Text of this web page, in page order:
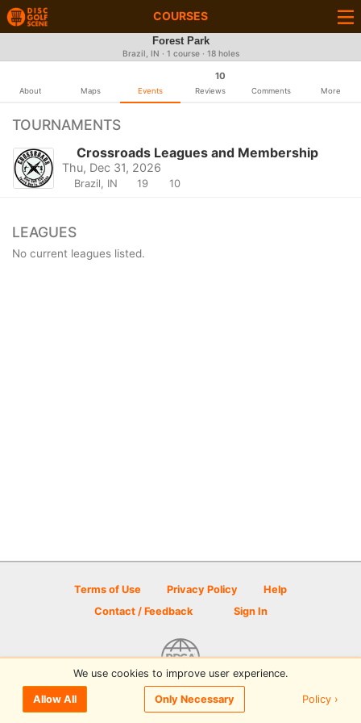
COURSES
Forest Park
Brazil, IN · 1 course · 18 holes
About Maps Events
10
Reviews Comments More
TOURNAMENTS
Crossroads Leagues and Membership
Thu, Dec 31, 2026
Brazil, IN 19 10
LEAGUES
No current leagues listed.
Terms of Use Privacy Policy
Help
Contact / Feedback
Sign In
© 2026 Disc Golf Scene powered by PDGA
We use cookies to improve user experience.
Allow All Only Necessary Policy ›